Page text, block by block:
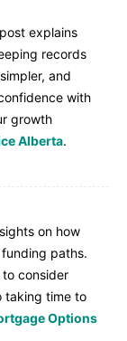
explains
records
and
with
growth
Alberta.
on how
paths.
consider
taking time to
Options